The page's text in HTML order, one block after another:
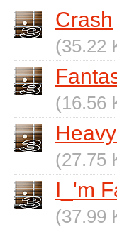
Crash
(35.22
(16.56
(27.75
I_'m
(37.99